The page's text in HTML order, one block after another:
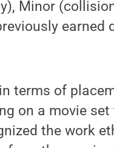
Minor
earned
terms of
on a movie
the work